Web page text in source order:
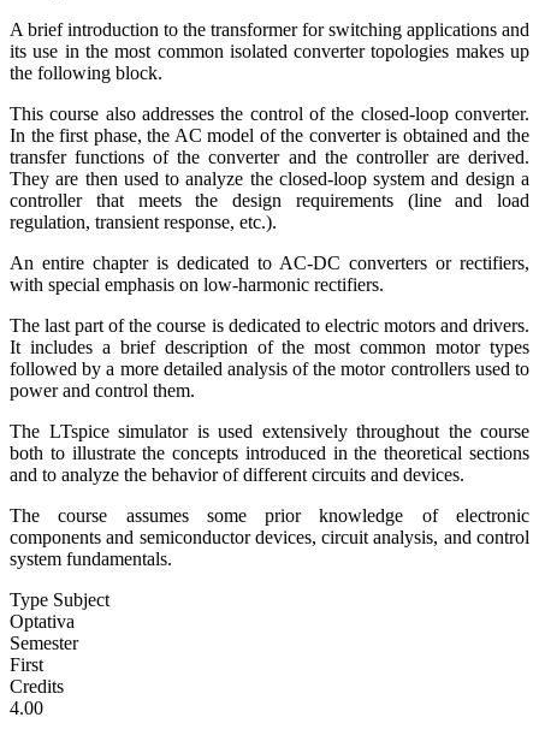
A brief introduction to the transformer for switching applications and
its use in the most common isolated converter topologies makes up
the following block.
This course also addresses the control of the closed-loop converter.
In the first phase, the AC model of the converter is obtained and the
transfer functions of the converter and the controller are derived.
They are then used to analyze the closed-loop system and design a
controller that meets the design requirements (line and load
regulation, transient response, etc.).
An entire chapter is dedicated to AC-DC converters or rectifiers,
with special emphasis on low-harmonic rectifiers.
The last part of the course is dedicated to electric motors and drivers.
It includes a brief description of the most common motor types
followed by a more detailed analysis of the motor controllers used to
power and control them.
The LTspice simulator is used extensively throughout the course
both to illustrate the concepts introduced in the theoretical sections
and to analyze the behavior of different circuits and devices.
The course assumes some prior knowledge of electronic
components and semiconductor devices, circuit analysis, and control
system fundamentals.
Type Subject
Optativa
Semester
First
Credits
4.00